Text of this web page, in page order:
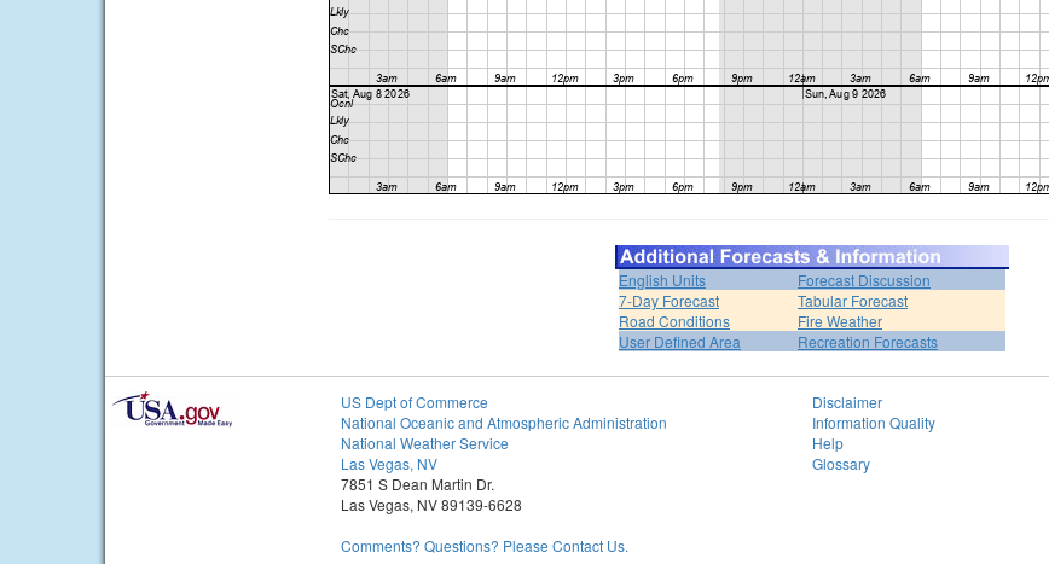
English Units
Forecast Discussion
7-Day Forecast
Tabular Forecast
Road Conditions
Fire Weather
User Defined Area
Recreation Forecasts
US Dept of Commerce
National Oceanic and Atmospheric Administration
National Weather Service
Las Vegas, NV
7851 S Dean Martin Dr.
Las Vegas, NV 89139-6628
Comments? Questions? Please Contact Us.
Disclaimer
Information Quality
Help
Glossary